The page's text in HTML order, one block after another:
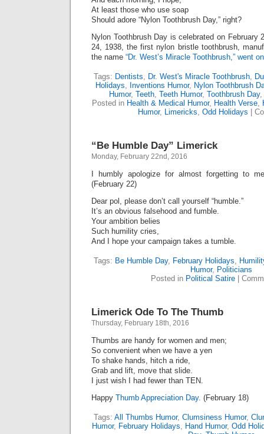
At least those who use soap
Should adore “Nylon Toothbrush Day,” right?
Nylon Toothbrush Day is celebrated on February
24, 1938, the first nylon bristle toothbrush,
the name “Dr. West’s Miracle Toothbrush,” went
Tags: Dentists, Dr. West's Miracle Toothbrush,
Holidays, Inventions Humor, Nylon Toothbrush
Humor, Teeth, Teeth Humor, Toothbrush Day,
Posted in Health & Medical Humor, Health Verse,
Humor, Limericks, Odd Holidays
“Be Humble Day” Limerick
Monday, February 22nd, 2016
I humbly apologize for almost forgetting to
(February 22)
Dear pol, please don’t call yourself “humble.”
It’s an obvious falsehood and fumble.
Your ambition belies
Such humility cries,
And I hope your campaign takes a tumble.
Tags: Be Humble Day, February Holidays,
Humor, Politicians
Posted in Political Satire|
Limerick Ode To The Thumb
Thursday, February 18th, 2016
Thumbs are handy for women and men;
So convenient when we have a yen
To shake hands, hitch a ride,
Grab and lift, move that slide.
I just wish I had fewer than TEN.
Happy Thumb Appreciation Day. (February 18)
Tags: All Thumbs Humor, Clumsiness Humor,
Humor, February Holidays, Hand Humor, Odd